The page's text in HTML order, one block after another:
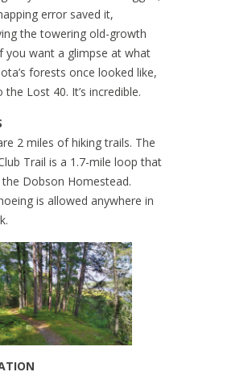
error saved it,
the towering old-growth
you want a glimpse at what
forests once looked like,
the Lost 40. It’s incredible.
2 miles of hiking trails. The
Trail is a 1.7-mile loop that
the Dobson Homestead.
is allowed anywhere in